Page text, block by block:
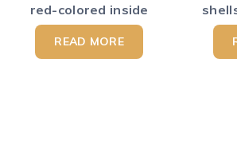
red-colored inside
READ MORE